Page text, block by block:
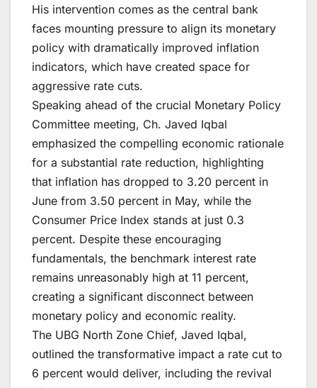
His intervention comes as the central bank
faces mounting pressure to align its monetary
policy with dramatically improved inflation
indicators, which have created space for
aggressive rate cuts.
Speaking ahead of the crucial Monetary Policy
Committee meeting, Ch. Javed Iqbal
emphasized the compelling economic rationale
for a substantial rate reduction, highlighting
that inflation has dropped to 3.20 percent in
June from 3.50 percent in May, while the
Consumer Price Index stands at just 0.3
percent. Despite these encouraging
fundamentals, the benchmark interest rate
remains unreasonably high at 11 percent,
creating a significant disconnect between
monetary policy and economic reality.
The UBG North Zone Chief, Javed Iqbal,
outlined the transformative impact a rate cut to
6 percent would deliver, including the revival